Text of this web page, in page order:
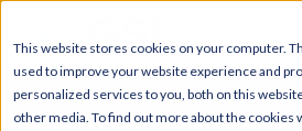
This website stores cookies on your computer.
used to improve your website experience and
personalized services to you, both on this
other media. To find out more about the cookies